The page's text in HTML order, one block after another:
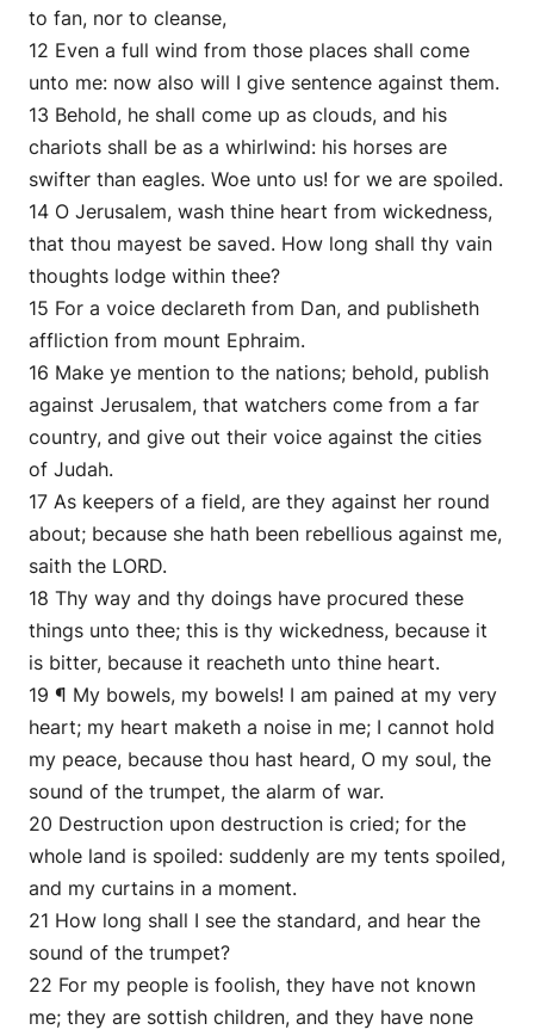
to fan, nor to cleanse,
12 Even a full wind from those places shall come
unto me: now also will I give sentence against them.
13 Behold, he shall come up as clouds, and his
chariots shall be as a whirlwind: his horses are
swifter than eagles. Woe unto us! for we are spoiled.
14 O Jerusalem, wash thine heart from wickedness,
that thou mayest be saved. How long shall thy vain
thoughts lodge within thee?
15 For a voice declareth from Dan, and publisheth
affliction from mount Ephraim.
16 Make ye mention to the nations; behold, publish
against Jerusalem, that watchers come from a far
country, and give out their voice against the cities
of Judah.
17 As keepers of a field, are they against her round
about; because she hath been rebellious against me,
saith the LORD.
18 Thy way and thy doings have procured these
things unto thee; this is thy wickedness, because it
is bitter, because it reacheth unto thine heart.
19 ¶ My bowels, my bowels! I am pained at my very
heart; my heart maketh a noise in me; I cannot hold
my peace, because thou hast heard, O my soul, the
sound of the trumpet, the alarm of war.
20 Destruction upon destruction is cried; for the
whole land is spoiled: suddenly are my tents spoiled,
and my curtains in a moment.
21 How long shall I see the standard, and hear the
sound of the trumpet?
22 For my people is foolish, they have not known
me; they are sottish children, and they have none